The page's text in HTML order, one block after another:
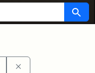
Search